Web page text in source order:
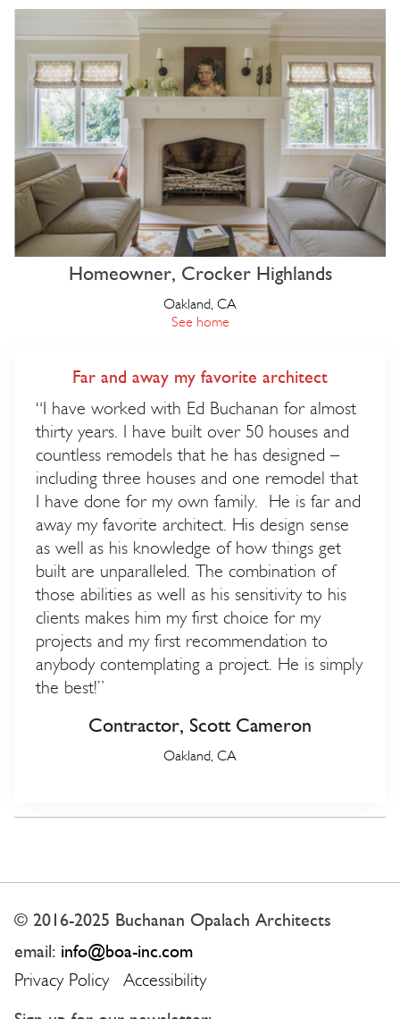
Homeowner, Crocker Highlands
Oakland, CA
See home
Far and away my favorite architect
“I have worked with Ed Buchanan for almost
thirty years. I have built over 50 houses and
countless remodels that he has designed –
including three houses and one remodel that
I have done for my own family. He is far and
away my favorite architect. His design sense
as well as his knowledge of how things get
built are unparalleled. The combination of
those abilities as well as his sensitivity to his
clients makes him my first choice for my
projects and my first recommendation to
anybody contemplating a project. He is simply
the best!”
Contractor, Scott Cameron
Oakland, CA
© 2016-2025 Buchanan Opalach Architects
email: info@boa-inc.com
Privacy Policy
Accessibility